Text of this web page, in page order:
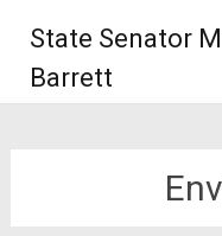
State Senator
Barrett